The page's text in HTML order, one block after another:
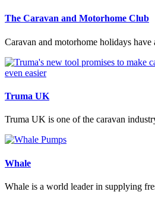
The Caravan and Motorhome Club
Caravan and motorhome holidays have
Truma UK
Truma UK is one of the caravan
Whale
Whale is a world leader in supplying